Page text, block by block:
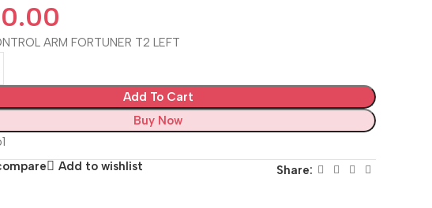
ARM FORTUNER T2 LEFT
Add To Cart
Buy Now
Add to wishlist Share: